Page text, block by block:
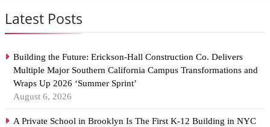
Latest Posts
Building the Future: Erickson-Hall Construction Co. Delivers
Multiple Major Southern California Campus Transformations and
Wraps Up 2026 ‘Summer Sprint’
August 6, 2026
A Private School in Brooklyn Is The First K-12 Building in NYC